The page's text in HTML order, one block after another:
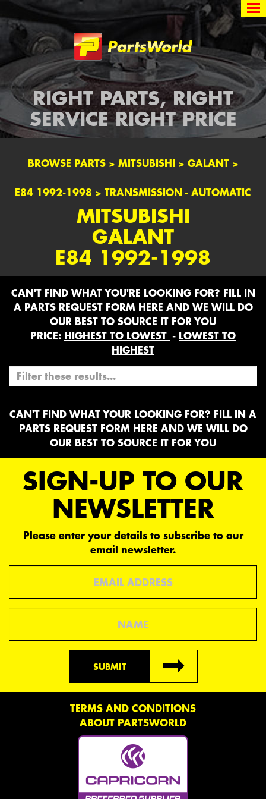
Partsworld
RIGHT PARTS, RIGHT
SERVICE RIGHT PRICE
BROWSE PARTS> MITSUBISHI> GALANT>
E84 1992-1998 > TRANSMISSION - AUTOMATIC
MITSUBISHI
GALANT
E84 1992-1998
CAN'T FIND WHAT YOU'RE LOOKING FOR? FILL IN
A PARTS REQUEST FORM HERE AND WE WILL DO
OUR BEST TO SOURCE IT FOR YOU
PRICE: HIGHEST TO LOWEST - LOWEST TO
HIGHEST
CAN'T FIND WHAT YOUR LOOKING FOR? FILL IN A
PARTS REQUEST FORM HERE AND WE WILL DO
OUR BEST TO SOURCE IT FOR YOU
SIGN-UP TO OUR
NEWSLETTER
Please enter your details to subscribe to our
email newsletter.
SUBMIT
TERMS AND CONDITIONS
ABOUT PARTSWORLD